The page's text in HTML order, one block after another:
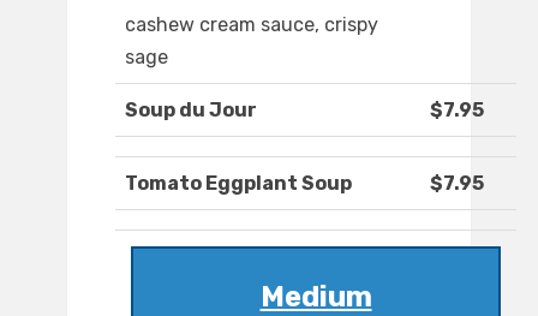
cashew cream sauce, crispy
sage
Soup du Jour $7.95
Tomato Eggplant Soup $7.95
Medium